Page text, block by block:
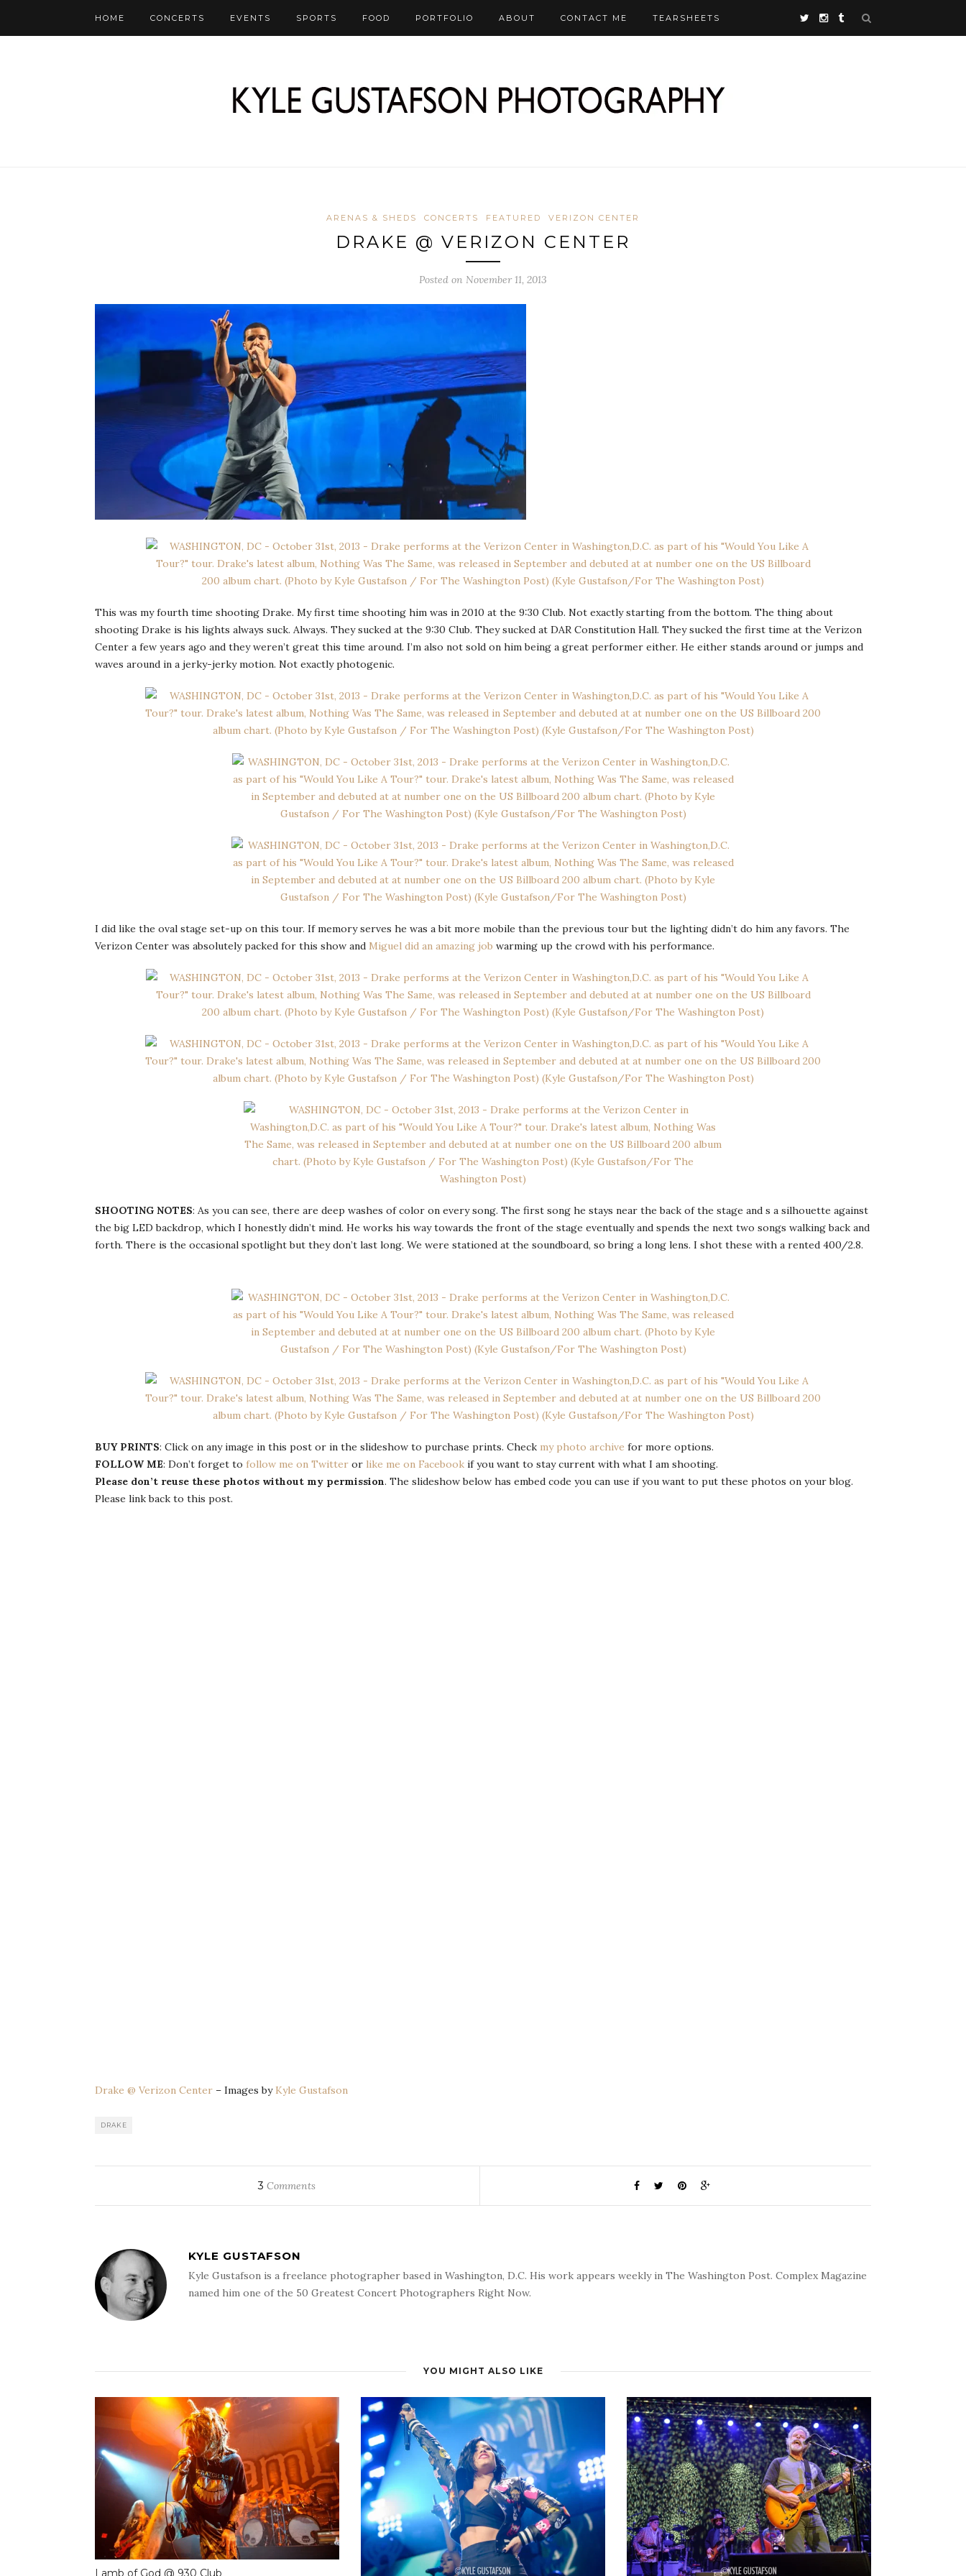
HOME CONCERTS EVENTS SPORTS FOOD PORTFOLIO ABOUT CONTACT ME TEARSHEETS
ARENAS & SHEDS CONCERTS FEATURED VERIZON CENTER
DRAKE @ VERIZON CENTER
Posted on November 11, 2013
This was my fourth time shooting Drake. My first time shooting him was in 2010 at the 9:30 Club. Not exactly starting from the bottom. The thing about
shooting Drake is his lights always suck. Always. They sucked at the 9:30 Club. They sucked at DAR Constitution Hall. They sucked the first time at the Verizon
Center a few years ago and they weren’t great this time around. I’m also not sold on him being a great performer either. He either stands around or jumps and
waves around in a jerky-jerky motion. Not exactly photogenic.
I did like the oval stage set-up on this tour. If memory serves he was a bit more mobile than the previous tour but the lighting didn’t do him any favors. The
Verizon Center was absolutely packed for this show and Miguel did an amazing job warming up the crowd with his performance.
SHOOTING NOTES: As you can see, there are deep washes of color on every song. The first song he stays near the back of the stage and s a silhouette against
the big LED backdrop, which I honestly didn’t mind. He works his way towards the front of the stage eventually and spends the next two songs walking back and
forth. There is the occasional spotlight but they don’t last long. We were stationed at the soundboard, so bring a long lens. I shot these with a rented 400/2.8.
BUY PRINTS: Click on any image in this post or in the slideshow to purchase prints. Check my photo archive for more options.
FOLLOW ME: Don’t forget to follow me on Twitter or like me on Facebook if you want to stay current with what I am shooting.
Please don’t reuse these photos without my permission. The slideshow below has embed code you can use if you want to put these photos on your blog.
Please link back to this post.
Drake @ Verizon Center – Images by Kyle Gustafson
DRAKE
3 Comments
KYLE GUSTAFSON
Kyle Gustafson is a freelance photographer based in Washington, D.C. His work appears weekly in The Washington Post. Complex Magazine
named him one of the 50 Greatest Concert Photographers Right Now.
YOU MIGHT ALSO LIKE
Lamb of God @ 930 Club